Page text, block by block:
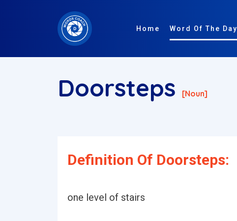
Home Word Of The Day
Doorsteps [noun]
Definition Of Doorsteps:
one level of stairs